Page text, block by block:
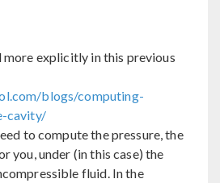
more explicitly in this previous
blogs/computing-
cavity/
to compute the pressure, the
you, under (in this case) the
fluid. In the